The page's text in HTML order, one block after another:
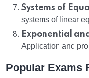
Systems of
systems of linear
Exponential
Application and
Popular Exams